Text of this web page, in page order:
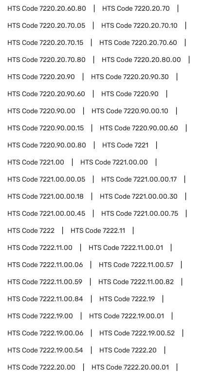
HTS Code7220.20.60.80 HTS Code7220.20.70
HTS Code7220.20.70.05 HTS Code7220.20.70.10
HTS Code7220.20.70.15 HTS Code7220.20.70.60
HTS Code7220.20.70.80 HTS Code7220.20.80.00
HTS Code7220.20.90 HTS Code7220.20.90.30
HTS Code7220.20.90.60 HTS Code7220.90
HTS Code7220.90.00 HTS Code7220.90.00.10
HTS Code7220.90.00.15 HTS Code7220.90.00.60
HTS Code7220.90.00.80 HTS Code7221
HTS Code7221.00 HTS Code7221.00.00
HTS Code7221.00.00.05 HTS Code7221.00.00.17
HTS Code7221.00.00.18 HTS Code7221.00.00.30
HTS Code7221.00.00.45 HTS Code7221.00.00.75
HTS Code7222 HTS Code7222.11
HTS Code7222.11.00 HTS Code7222.11.00.01
HTS Code7222.11.00.06 HTS Code7222.11.00.57
HTS Code7222.11.00.59 HTS Code7222.11.00.82
HTS Code7222.11.00.84 HTS Code7222.19
HTS Code7222.19.00 HTS Code7222.19.00.01
HTS Code7222.19.00.06 HTS Code7222.19.00.52
HTS Code7222.19.00.54 HTS Code7222.20
HTS Code7222.20.00 HTS Code7222.20.00.01